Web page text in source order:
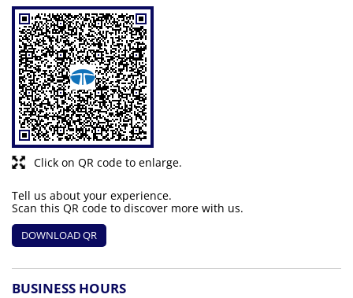
Click on QR code to enlarge.
Tell us about your experience.
Scan this QR code to discover more with us.
DOWNLOAD QR
BUSINESS HOURS